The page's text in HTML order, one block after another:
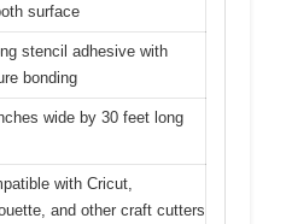
surface
stencil adhesive with
bonding
wide by 30 feet long
with Cricut,
and other craft cutters